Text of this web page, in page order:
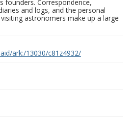
founders. Correspondence,
and logs, and the personal
astronomers make up a large
ark:/13030/c81z4932/